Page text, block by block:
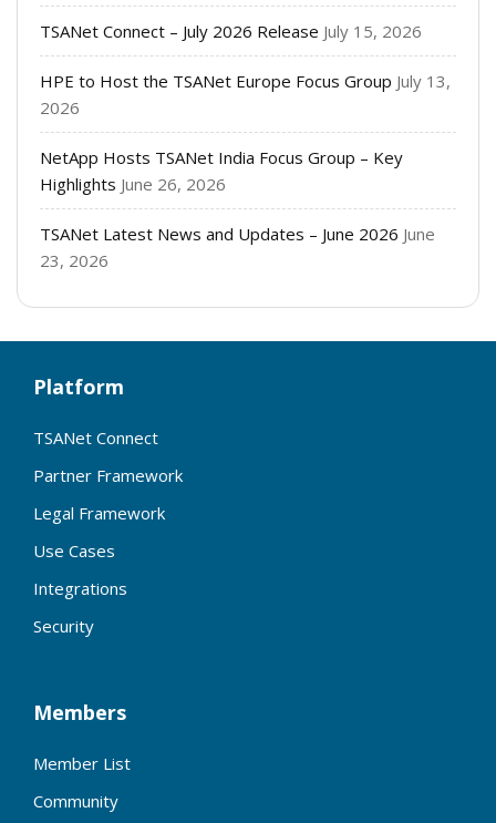
TSANet Connect – July 2026 Release July 15, 2026
HPE to Host the TSANet Europe Focus Group July 13,
2026
NetApp Hosts TSANet India Focus Group – Key
Highlights June 26, 2026
TSANet Latest News and Updates – June 2026 June
23, 2026
Platform
TSANet Connect
Partner Framework
Legal Framework
Use Cases
Integrations
Security
Members
Member List
Community